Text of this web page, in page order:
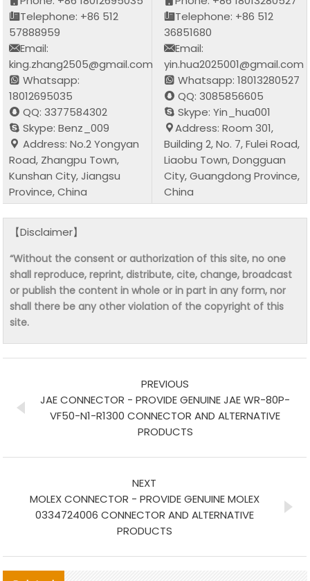
Telephone: +86 512
57888959
Email:
king.zhang2505@gmail.com
Whatsapp:
18012695035
QQ: 3377584302
Skype: Benz_009
Address: No.2 Yongyan
Road, Zhangpu Town,
Kunshan City, Jiangsu
Province, China
Telephone: +86 512
36851680
Email:
yin.hua2025001@gmail.com
Whatsapp: 18013280527
QQ: 3085856605
Skype: Yin_hua001
Address: Room 301,
Building 2, No. 7, Fulei Road,
Liaobu Town, Dongguan
City, Guangdong Province,
China
【Disclaimer】
“Without the consent or authorization of this site, no one
shall reproduce, reprint, distribute, cite, change, broadcast
or publish the content in whole or in part in any form, nor
shall there be any other violation of the copyright of this
site.
PREVIOUS
JAE CONNECTOR - PROVIDE GENUINE JAE WR-80P-
VF50-N1-R1300 CONNECTOR AND ALTERNATIVE
PRODUCTS
NEXT
MOLEX CONNECTOR - PROVIDE GENUINE MOLEX
0334724006 CONNECTOR AND ALTERNATIVE
PRODUCTS